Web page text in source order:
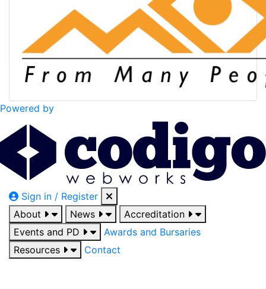
Powered by
Sign in / Register
About
News
Accreditation
Events and PD
Awards and Bursaries
Resources
Contact